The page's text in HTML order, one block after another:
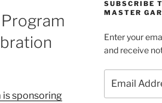
is sponsoring
SUBSCRIBE
MASTER
Enter your
and receive
Address